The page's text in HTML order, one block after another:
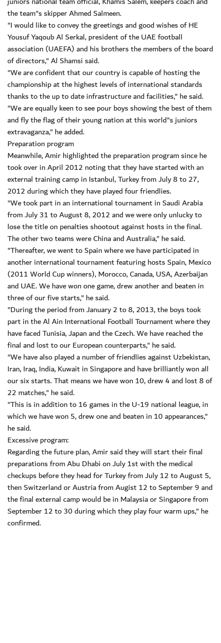
the team"s skipper Ahmed Salmeen.
"I would like to convey the greetings and good wishes of HE
Yousuf Yaqoub Al Serkal, president of the UAE football
association (UAEFA) and his brothers the members of the board
of directors," Al Shamsi said.
"We are confident that our country is capable of hosting the
championship at the highest levels of international standards
thanks to the up to date infrastructure and facilities," he said.
"We are equally keen to see pour boys showing the best of them
and fly the flag of their young nation at this world"s juniors
extravaganza," he added.
Preparation program
Meanwhile, Amir highlighted the preparation program since he
took over in April 2012 noting that they have started with an
external training camp in Istanbul, Turkey from July 8 to 27,
2012 during which they have played four friendlies.
"We took part in an international tournament in Saudi Arabia
from July 31 to August 8, 2012 and we were only unlucky to
lose the title on penalties shootout against hosts in the final.
The other two teams were China and Australia," he said.
"Thereafter, we went to Spain where we have participated in
another international tournament featuring hosts Spain, Mexico
(2011 World Cup winners), Morocco, Canada, USA, Azerbaijan
and UAE. We have won one game, drew another and beaten in
three of our five starts," he said.
"During the period from January 2 to 8, 2013, the boys took
part in the Al Ain International Football Tournament where they
have faced Tunisia, Japan and the Czech. We have reached the
final and lost to our European counterparts," he said.
"We have also played a number of friendlies against Uzbekistan,
Iran, Iraq, India, Kuwait in Singapore and have brilliantly won all
our six starts. That means we have won 10, drew 4 and lost 8 of
22 matches," he said.
"This is in addition to 16 games in the U-19 national league, in
which we have won 5, drew one and beaten in 10 appearances,"
he said.
Excessive program:
Regarding the future plan, Amir said they will start their final
preparations from Abu Dhabi on July 1st with the medical
checkups before they head for Turkey from July 12 to August 5,
then Switzerland or Austria from Augist 12 to September 9 and
the final external camp would be in Malaysia or Singapore from
September 12 to 30 during which they play four warm ups," he
confirmed.